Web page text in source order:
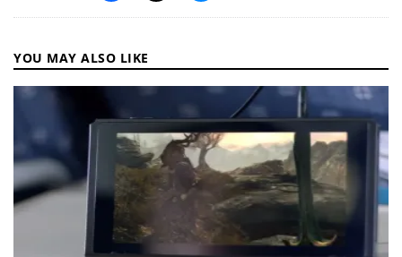
YOU MAY ALSO LIKE